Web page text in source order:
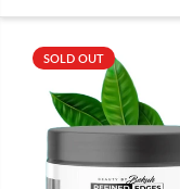
SOLD OUT